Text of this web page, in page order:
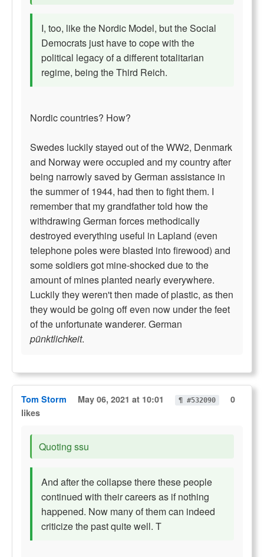
I, too, like the Nordic Model, but the Social
Democrats just have to cope with the
political legacy of a different totalitarian
regime, being the Third Reich.
Nordic countries? How?
Swedes luckily stayed out of the WW2, Denmark
and Norway were occupied and my country after
being narrowly saved by German assistance in
the summer of 1944, had then to fight them. I
remember that my grandfather told how the
withdrawing German forces methodically
destroyed everything useful in Lapland (even
telephone poles were blasted into firewood) and
some soldiers got mine-shocked due to the
amount of mines planted nearly everywhere.
Luckily they weren't then made of plastic, as then
they would be going off even now under the feet
of the unfortunate wanderer. German
pünktlichkeit.
Tom Storm May 06, 2021 at 10:01 ¶ #532090
0
likes
Quoting ssu
And after the collapse there these people
continued with their careers as if nothing
happened. Now many of them can indeed
criticize the past quite well. T